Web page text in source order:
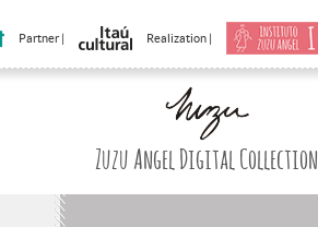
Partner | Realization |
Zuzu Angel Digital Collection